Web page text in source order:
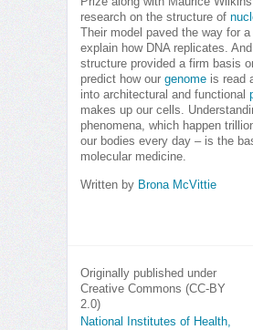
research on the structure of
Their model paved the way for
explain how DNA replicates.
structure provided a firm basis
predict how our genome is read
into architectural and functional
makes up our cells.
phenomena, which happen
our bodies every day – is the
molecular medicine.
Written by Brona McVittie
Originally published under
Creative Commons (CC-BY
2.0)
National Institutes of Health,